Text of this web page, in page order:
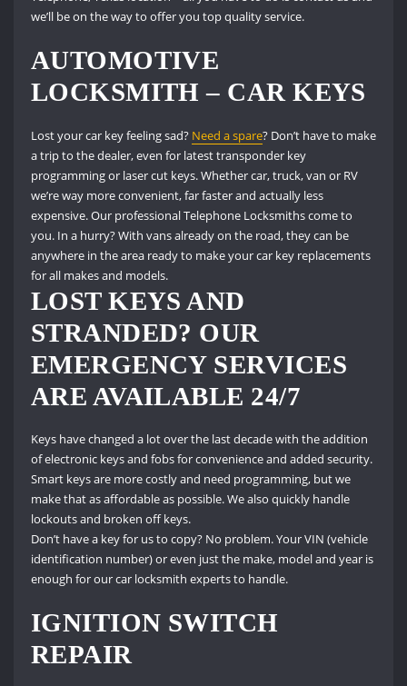
we’ll be on the way to offer you top quality service.
AUTOMOTIVE
LOCKSMITH – CAR KEYS
Lost your car key feeling sad? Need a spare? Don’t have to make
a trip to the dealer, even for latest transponder key
programming or laser cut keys.Whether car, truck, van or RV
we’re way more convenient, far faster and actually less
expensive.Our professional Telephone Locksmiths come to
you. In a hurry?With vans already on the road, they can be
anywhere in the area ready to make your car key replacements
for all makes and models.
LOST KEYS AND
STRANDED? OUR
EMERGENCY SERVICES
ARE AVAILABLE 24/7
Keys have changed a lot over the last decade with the addition
of electronic keys and fobs for convenience and added security.
Smart keys are more costly and need programming, but we
make that as affordable as possible.We also quickly handle
lockouts and broken off keys.
Don’t have a key for us to copy? No problem.Your VIN (vehicle
identification number) or even just the make, model and year is
enough for our car locksmith experts to handle.
IGNITION SWITCH
REPAIR